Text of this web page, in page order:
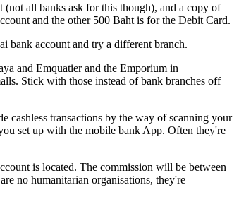
(not all banks ask for this though), and a copy of
and the other 500 Baht is for the Debit Card.
bank account and try a different branch.
and Emquatier and the Emporium in
Stick with those instead of bank branches off
cashless transactions by the way of scanning your
set up with the mobile bank App. Often they're
is located. The commission will be between
no humanitarian organisations, they're